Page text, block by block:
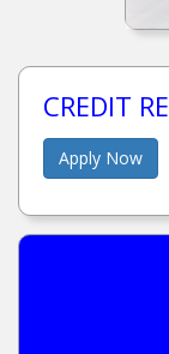
CREDIT
Apply Now